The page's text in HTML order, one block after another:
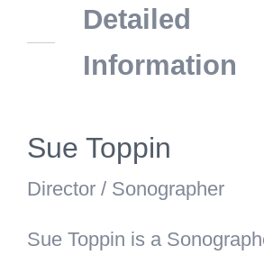
Detailed
Information
Sue Toppin
Director / Sonographer
Sue Toppin is a